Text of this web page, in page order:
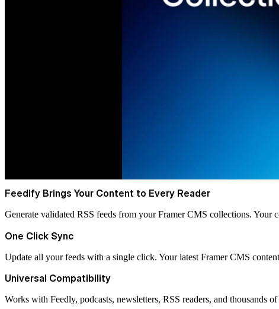
Feedify Brings Your Content to Every Reader
Generate validated RSS feeds from your Framer CMS collections. Your
One Click Sync
Update all your feeds with a single click. Your latest Framer CMS
Universal Compatibility
Works with Feedly, podcasts, newsletters, RSS readers, and thousands